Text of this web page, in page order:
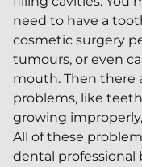
need to have a
cosmetic surgery
tumours, or even
mouth. Then there
problems, like
growing
All of these
dental